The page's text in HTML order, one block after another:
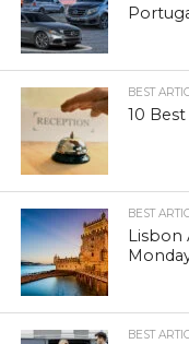
BEST
10
BEST
Lisbon
BEST